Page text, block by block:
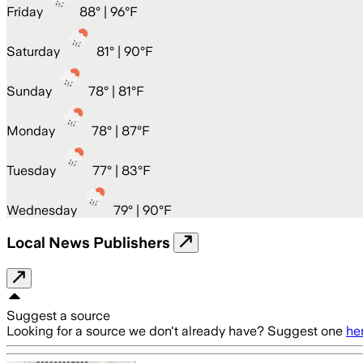
Friday 88° | 96°F
Saturday 81° | 90°F
Sunday 78° | 81°F
Monday 78° | 87°F
Tuesday 77° | 83°F
Wednesday 79° | 90°F
Local News Publishers
Suggest a source
Looking for a source we don't already have? Suggest one